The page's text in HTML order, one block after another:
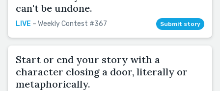
can't be undone.
LIVE – Weekly Contest #367 Submit story
Start or end your story with a
character closing a door, literally or
metaphorically.